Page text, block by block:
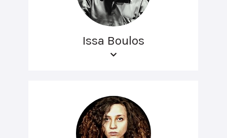
Issa Boulos